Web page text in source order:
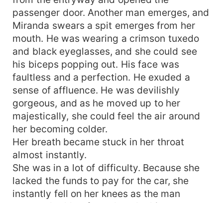
passenger door. Another man emerges, and
Miranda swears a spit emerges from her
mouth. He was wearing a crimson tuxedo
and black eyeglasses, and she could see
his biceps popping out. His face was
faultless and a perfection. He exuded a
sense of affluence. He was devilishly
gorgeous, and as he moved up to her
majestically, she could feel the air around
her becoming colder.
Her breath became stuck in her throat
almost instantly.
She was in a lot of difficulty. Because she
lacked the funds to pay for the car, she
instantly fell on her knees as the man